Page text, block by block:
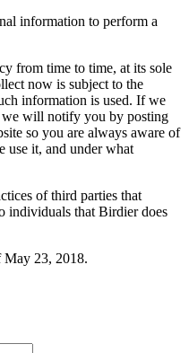
information to perform a
from time to time, at its sole
now is subject to the
information is used. If we
we will notify you by posting
so you are always aware of
use it, and under what
of third parties that
individuals that Birdier does
May 23, 2018.